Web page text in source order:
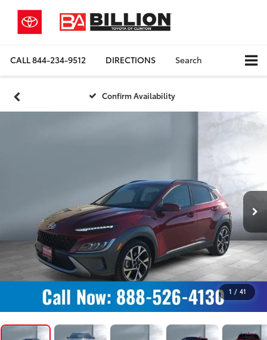
CALL844-234-9512 DIRECTIONS Search
Confirm Availability
1 / 41